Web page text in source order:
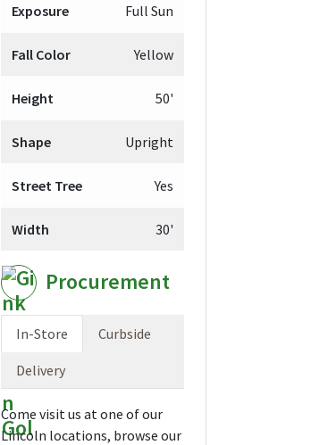
Exposure Full Sun
Fall Color Yellow
Height 50'
Shape Upright
Street Tree Yes
Width 30'
Procurement
In-Store Curbside
Delivery
Come visit us at one of our
Lincoln locations, browse our